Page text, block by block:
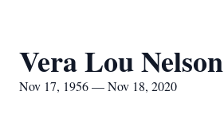
Vera Lou Nelson
Nov 17, 1956 — Nov 18, 2020